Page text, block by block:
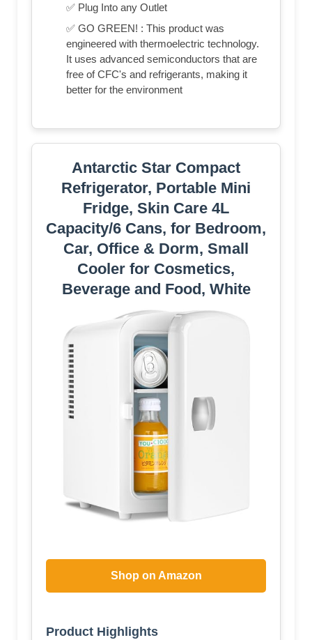
✅ Plug Into any Outlet
✅ GO GREEN! : This product was
engineered with thermoelectric technology.
It uses advanced semiconductors that are
free of CFC's and refrigerants, making it
better for the environment
Antarctic Star Compact
Refrigerator, Portable Mini
Fridge, Skin Care 4L
Capacity/6 Cans, for Bedroom,
Car, Office & Dorm, Small
Cooler for Cosmetics,
Beverage and Food, White
Shop on Amazon
Product Highlights